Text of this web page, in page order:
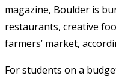
magazine, Boulder is
restaurants, creative
farmers’ market,
For students on a